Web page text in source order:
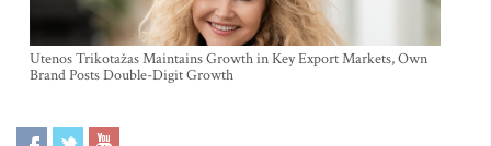
Utenos Trikotažas Maintains Growth in Key Export Markets, Own
Brand Posts Double-Digit Growth